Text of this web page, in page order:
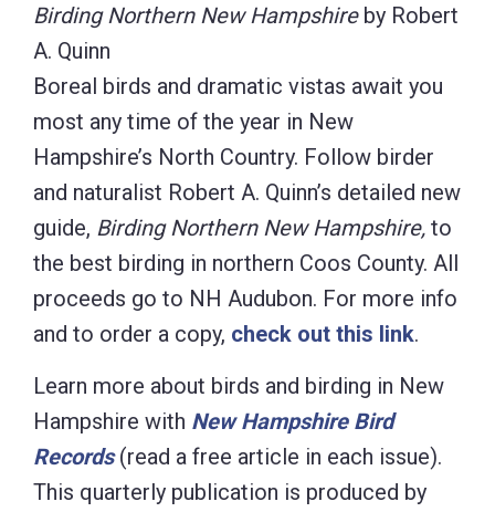
Birding Northern New Hampshireby Robert
A. Quinn
Boreal birds and dramatic vistas await you
most any time of the year in New
Hampshire’s North Country. Follow birder
and naturalist Robert A. Quinn’s detailed new
guide, Birding Northern New Hampshire, to
the best birding in northern Coos County. All
proceeds go to NH Audubon. For more info
and to order a copy, check out this link.
Learn more about birds and birding in New
Hampshire with New Hampshire Bird
Records(read a free article in each issue).
This quarterly publication is produced by